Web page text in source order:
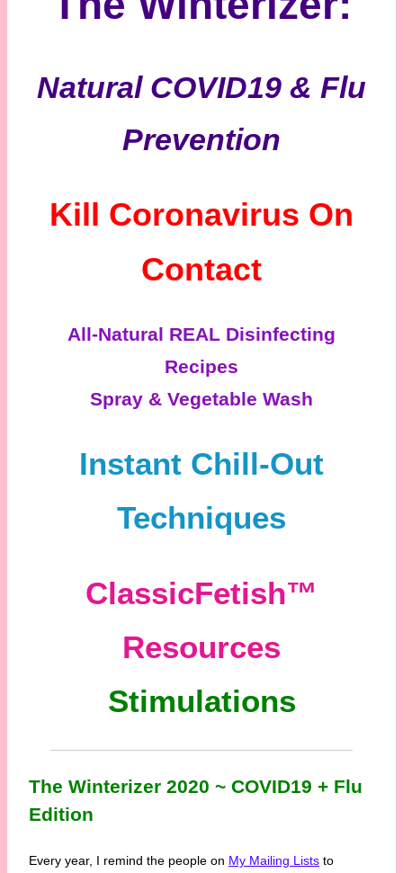
Natural COVID19 & Flu
Prevention
Kill Coronavirus On
Contact
All-Natural REAL Disinfecting
Recipes
Spray & Vegetable Wash
Instant Chill-Out
Techniques
ClassicFetish™
Resources
Stimulations
The Winterizer 2020 ~ COVID19 + Flu
Edition
Every year, I remind the people on My Mailing Lists to